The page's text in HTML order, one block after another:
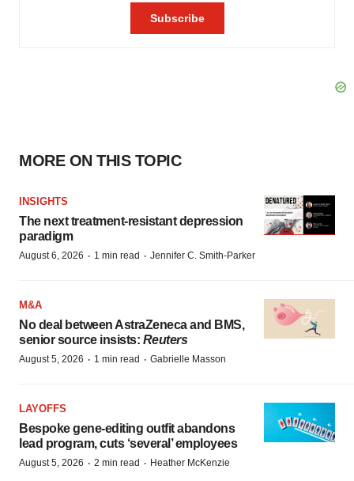
MORE ON THIS TOPIC
INSIGHTS
The next treatment-resistant depression
paradigm
August 6, 2026 · 1 min read · Jennifer C. Smith-Parker
M&A
No deal between AstraZeneca and BMS,
senior source insists: Reuters
August 5, 2026 · 1 min read · Gabrielle Masson
LAYOFFS
Bespoke gene-editing outfit abandons
lead program, cuts ‘several’ employees
August 5, 2026 · 2 min read · Heather McKenzie